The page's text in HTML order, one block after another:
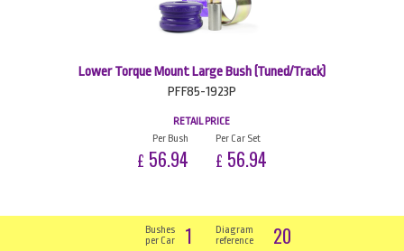
Lower Torque Mount Large Bush (Tuned/Track)
PFF85-1923P
RETAIL PRICE
Per Bush
£ 56.94
Per Car Set
£ 56.94
Bushes
per Car
1
Diagram
reference
20